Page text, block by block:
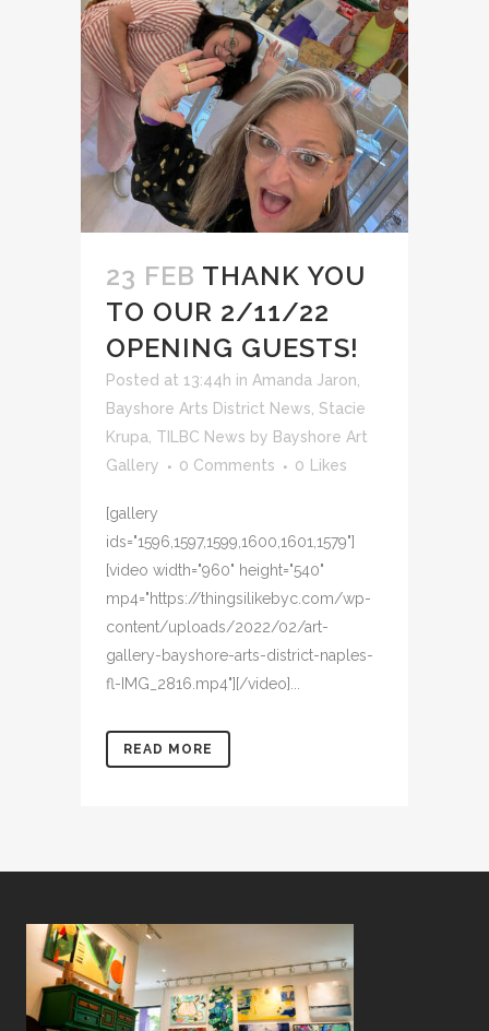
23 FEB THANK YOU
TO OUR 2/11/22
OPENING GUESTS!
Posted at 13:44h in Amanda Jaron,
Bayshore Arts District News, Stacie
Krupa, TILBC News by Bayshore Art
Gallery
0 Comments 0 Likes
[gallery
ids="1596,1597,1599,1600,1601,1579"]
[video width="960" height="540"
mp4="https://thingsilikebyc.com/wp-
content/uploads/2022/02/art-
gallery-bayshore-arts-district-naples-
fl-IMG_2816.mp4"][/video]...
READ MORE